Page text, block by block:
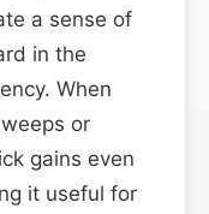
a sense of
in the
When
or
gains even
it useful for